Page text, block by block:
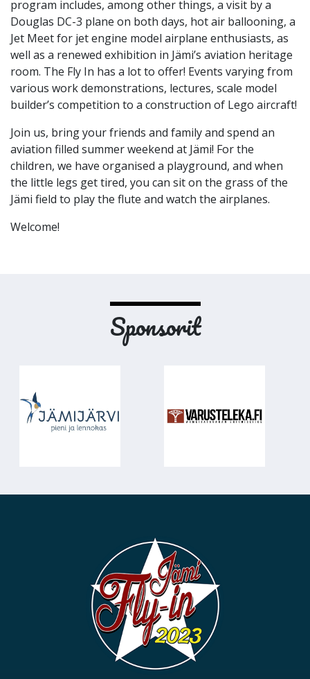
program includes, among other things, a visit by a
Douglas DC-3 plane on both days, hot air ballooning, a
Jet Meet for jet engine model airplane enthusiasts, as
well as a renewed exhibition in Jämi’s aviation heritage
room. The Fly In has a lot to offer! Events varying from
various work demonstrations, lectures, scale model
builder’s competition to a construction of Lego aircraft!
Join us, bring your friends and family and spend an
aviation filled summer weekend at Jämi! For the
children, we have organised a playground, and when
the little legs get tired, you can sit on the grass of the
Jämi field to play the flute and watch the airplanes.
Welcome!
Sponsorit